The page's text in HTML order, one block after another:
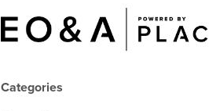
Categories